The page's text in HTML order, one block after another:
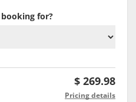
for?
$ 269.98
Pricing details